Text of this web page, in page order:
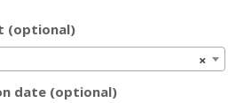
(optional)
×
date (optional)